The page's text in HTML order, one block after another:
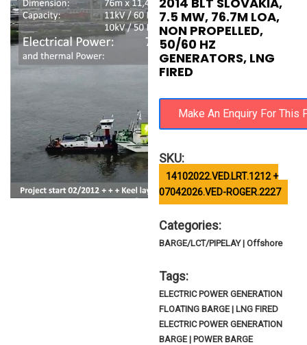
7.5 MW, 76.7M LOA,
NON PROPELLED,
50/60 HZ
GENERATORS, LNG
FIRED
SKU:
14102022.VED.LRT.1212 +
07042026.VED-ROGER.2227
Categories:
BARGE/LCT/PIPELAY | Offshore
Tags:
ELECTRIC POWER GENERATION
FLOATING BARGE | LNG FIRED
ELECTRIC POWER GENERATION
BARGE | POWER BARGE